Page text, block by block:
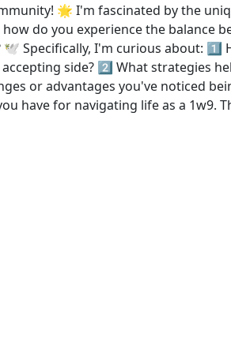
🌟 I'm fascinated by the
how do you experience the
🕊️ Specifically, I'm curious about:
side? 2️⃣ What strategies
or advantages you've noticed
have for navigating life as a 1w9.